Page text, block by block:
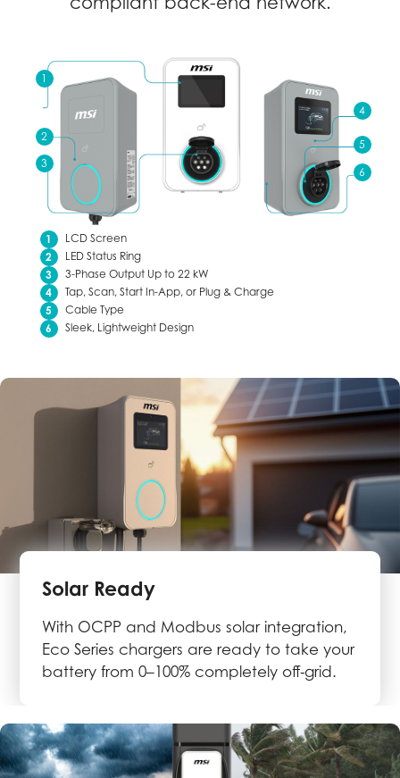
LCD Screen
LED Status Ring
3-Phase Output Up to 22 kW
Tap, Scan, Start In-App, or Plug & Charge
Cable Type
Sleek, Lightweight Design
Solar Ready
With OCPP and Modbus solar integration,
Eco Series chargers are ready to take your
battery from 0–100% completely off‑grid.